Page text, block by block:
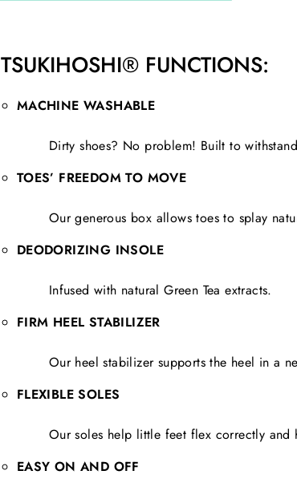
TSUKIHOSHI® FUNCTIONS:
MACHINE WASHABLE
Dirty shoes? No problem! Built to
TOES’ FREEDOM TO MOVE
Our generous box allows toes to splay
DEODORIZING INSOLE
Infused with natural Green Tea extracts.
FIRM HEEL STABILIZER
Our heel stabilizer supports the heel in a
FLEXIBLE SOLES
Our soles help little feet flex correctly and
EASY ON AND OFF